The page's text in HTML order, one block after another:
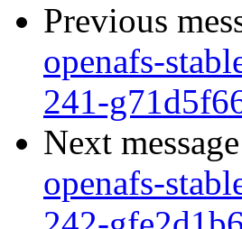
Previous
openafs-
241-
Next
openafs-